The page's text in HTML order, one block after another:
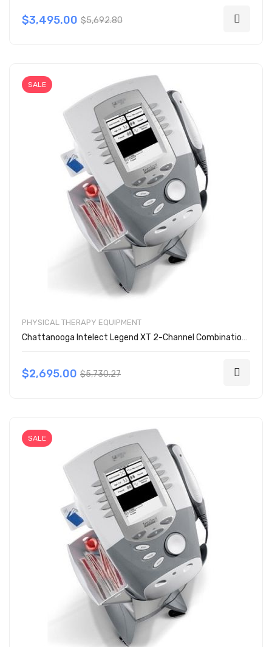
$3,495.00 $5,692.80
SALE
PHYSICAL THERAPY EQUIPMENT
Chattanooga Intelect Legend XT 2-Channel Combination 2760
$2,695.00 $5,730.27
SALE